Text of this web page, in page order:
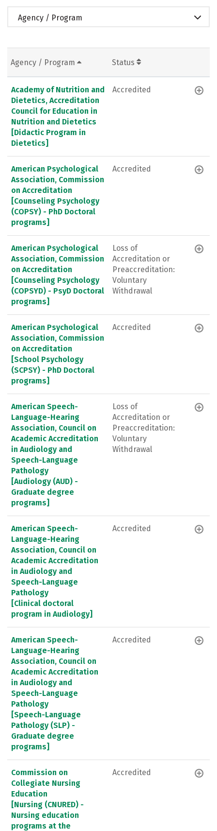
Agency / Program
Agency / Program Status
Academy of Nutrition and
Dietetics, Accreditation
Council for Education in
Nutrition and Dietetics
[Didactic Program in
Dietetics]
Accredited
American Psychological
Association, Commission
on Accreditation
[Counseling Psychology
(COPSY) - PhD Doctoral
programs]
Accredited
American Psychological
Association, Commission
on Accreditation
[Counseling Psychology
(COPSYD) - PsyD Doctoral
programs]
Loss of
Accreditation or
Preaccreditation:
Voluntary
Withdrawal
American Psychological
Association, Commission
on Accreditation
[School Psychology
(SCPSY) - PhD Doctoral
programs]
Accredited
American Speech-
Language-Hearing
Association, Council on
Academic Accreditation
in Audiology and
Speech-Language
Pathology
[Audiology (AUD) -
Graduate degree
programs]
Loss of
Accreditation or
Preaccreditation:
Voluntary
Withdrawal
American Speech-
Language-Hearing
Association, Council on
Academic Accreditation
in Audiology and
Speech-Language
Pathology
[Clinical doctoral
program in Audiology]
Accredited
American Speech-
Language-Hearing
Association, Council on
Academic Accreditation
in Audiology and
Speech-Language
Pathology
[Speech-Language
Pathology (SLP) -
Graduate degree
programs]
Accredited
Commission on
Collegiate Nursing
Education
[Nursing (CNURED) -
Nursing education
programs at the
Accredited